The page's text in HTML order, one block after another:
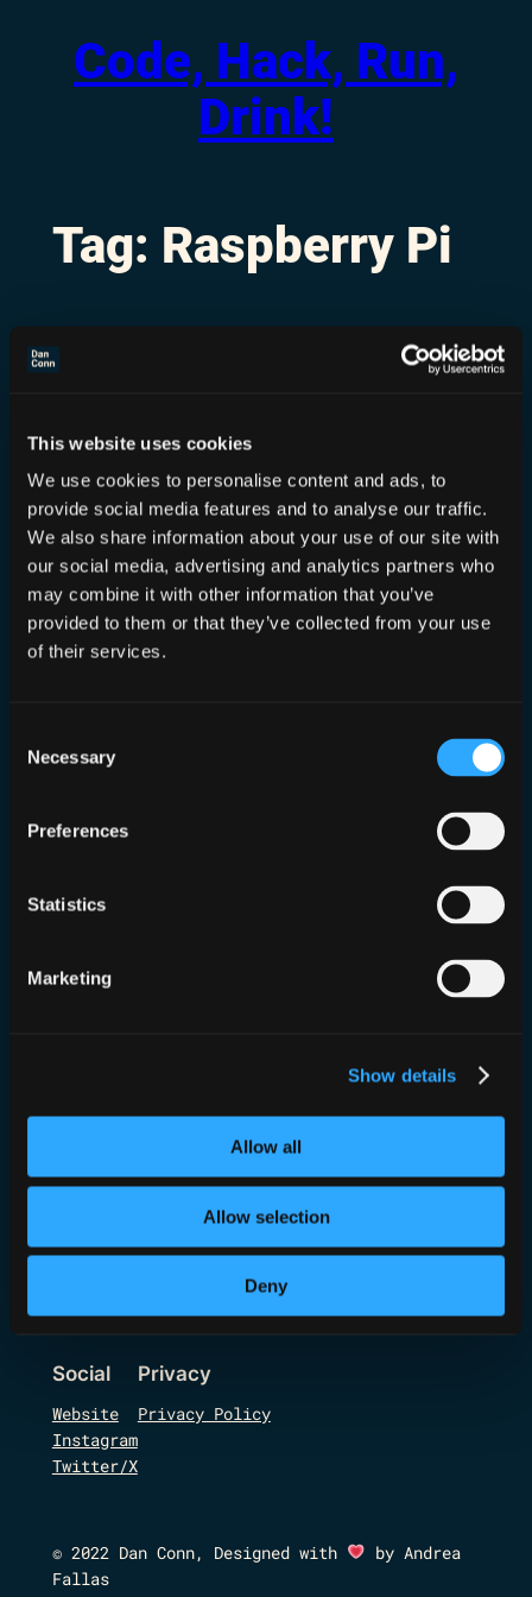
This website uses cookies
We use cookies to personalise content and ads, to
provide social media features and to analyse our traffic.
We also share information about your use of our site with
our social media, advertising and analytics partners who
may combine it with other information that you’ve
provided to them or that they’ve collected from your use
of their services.
Selection
Necessary
Preferences
Statistics
Marketing
Show details
Allow all
Allow selection
Deny
Code, Hack, Run,
Drink!
Tag: Raspberry Pi
ConINT 2021
Nov 9, 2021
in
ConINT returns to share more OSINT goodness
Code, Hack, Run,
Social
Website
Instagram
Twitter/X
Privacy
Privacy Policy
© 2022 Dan Conn, Designed with
by Andrea
Fallas